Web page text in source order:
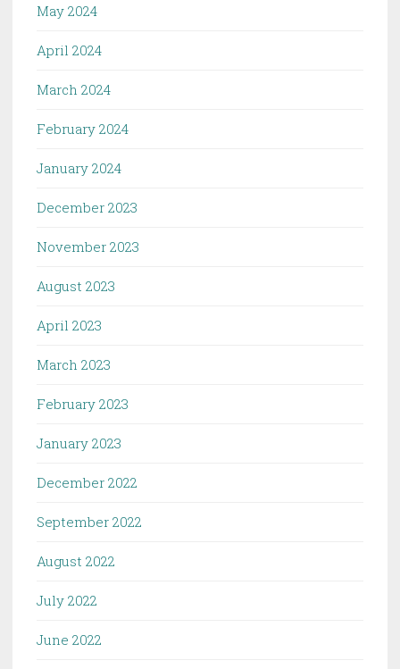
May 2024
April 2024
March 2024
February 2024
January 2024
December 2023
November 2023
August 2023
April 2023
March 2023
February 2023
January 2023
December 2022
September 2022
August 2022
July 2022
June 2022